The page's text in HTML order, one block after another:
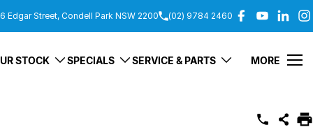
Edgar Street, Condell Park NSW 2200 (02) 9784 2460
STOCK SPECIALS SERVICE & PARTS MORE